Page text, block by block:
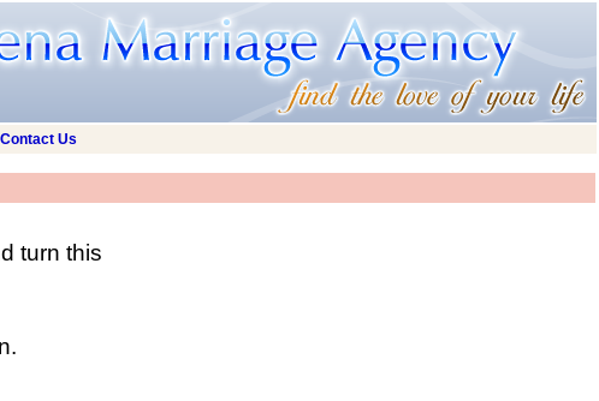
Contact Us
turn this